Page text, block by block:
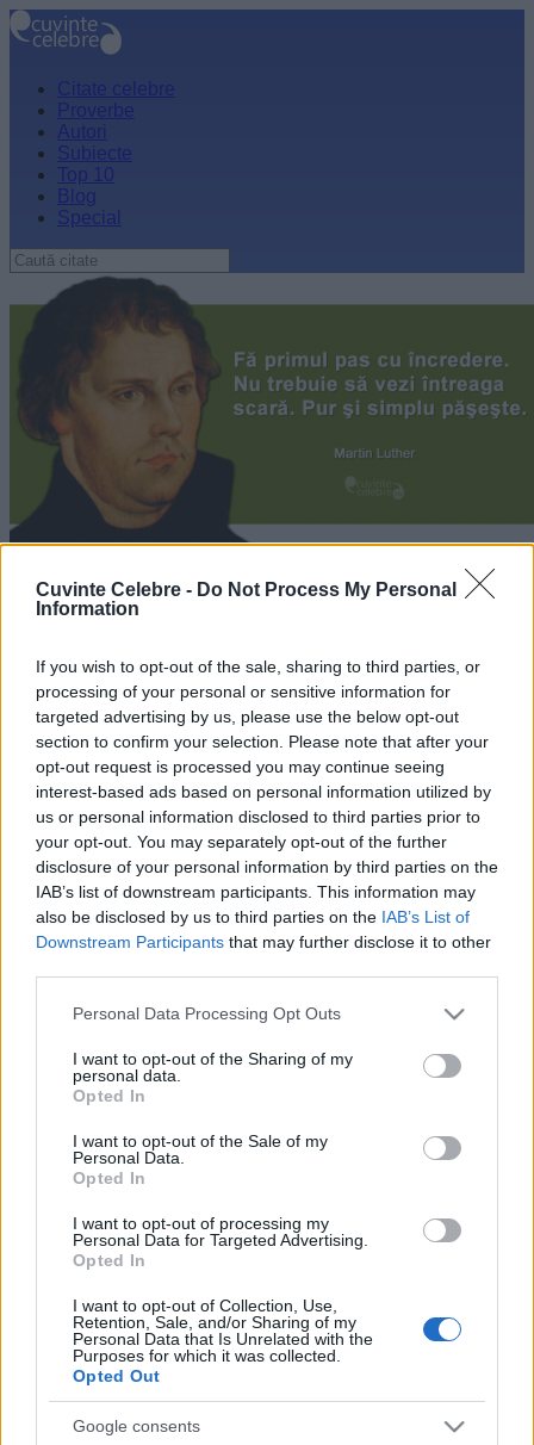
Cuvinte Celebre - Do Not Process My Personal
Information
If you wish to opt-out of the sale, sharing to third parties, or
processing of your personal or sensitive information for
targeted advertising by us, please use the below opt-out
section to confirm your selection. Please note that after your
opt-out request is processed you may continue seeing
interest-based ads based on personal information utilized by
us or personal information disclosed to third parties prior to
your opt-out. You may separately opt-out of the further
disclosure of your personal information by third parties on the
IAB’s list of downstream participants. This information may
also be disclosed by us to third parties on the IAB’s List of
Downstream Participants that may further disclose it to other
Please note that this website/app uses one or more Google
not limited to your visit or usage behaviour. You may click to
grant or deny consent to Google and its third-party tags to
use your data for below specified purposes in below Google
consent section.
Personal Data Processing Opt Outs
I want to opt-out of the Sharing of my
personal data.
Opted In
I want to opt-out of the Sale of my
Personal Data.
Opted In
I want to opt-out of processing my
Personal Data for Targeted Advertising.
Opted In
I want to opt-out of Collection, Use,
Retention, Sale, and/or Sharing of my
Personal Data that Is Unrelated with the
Purposes for which it was collected.
Opted Out
Google consents
Citate celebre
Proverbe
Autori
Subiecte
Top 10
Blog
Special
„Fă primul pas cu încredere. Nu trebuie să vezi întreaga
Tweet+1Email
Mai multe de Martin Luther
John Dryden